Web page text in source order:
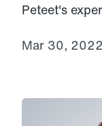
Peteet's
Mar 30, 2022
Link to View: